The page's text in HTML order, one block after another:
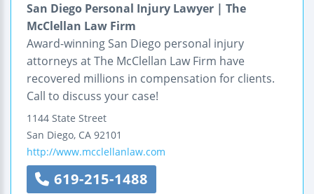
San Diego Personal Injury Lawyer | The
McClellan Law Firm
Award-winning San Diego personal injury
attorneys at The McClellan Law Firm have
recovered millions in compensation for clients.
Call to discuss your case!
1144 State Street
San Diego, CA 92101
http://www.mcclellanlaw.com
619-215-1488